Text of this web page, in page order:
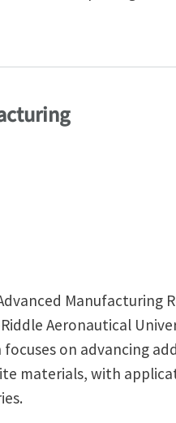
for materials
Manufacturing
Aeronautical
on advancing
materials, with